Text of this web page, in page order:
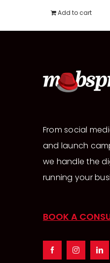
Add to cart
From social
and launch
we handle the
running your
BOOK A